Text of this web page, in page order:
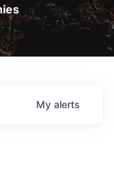
My alerts